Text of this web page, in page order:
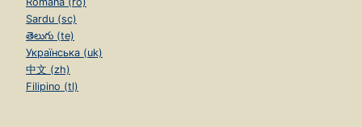
Sardu (sc)
తెలుగు (te)
Українська (uk)
中文 (zh)
Filipino (tl)